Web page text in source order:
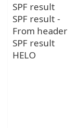
SPF result
SPF result -
From header
SPF result
HELO